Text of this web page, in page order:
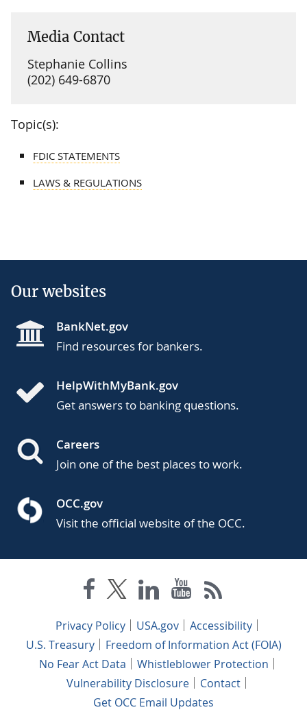
Media Contact
Stephanie Collins
(202) 649-6870
Topic(s):
FDIC STATEMENTS
LAWS & REGULATIONS
Our websites
BankNet.gov
Find resources for bankers.
HelpWithMyBank.gov
Get answers to banking questions.
Careers
Join one of the best places to work.
OCC.gov
Visit the official website of the OCC.
Privacy Policy USA.gov
Accessibility
U.S. Treasury
Freedom of Information Act (FOIA)
No Fear Act Data
Whistleblower Protection
Vulnerability Disclosure
Contact
Get OCC Email Updates